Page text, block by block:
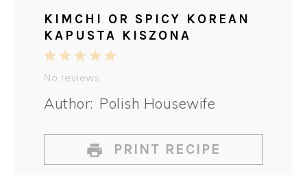
KIMCHI OR SPICY KOREAN
KAPUSTA KISZONA
5
4
3
Stars
2
Stars
1
Star
No reviews
Author: Polish Housewife
PRINT RECIPE